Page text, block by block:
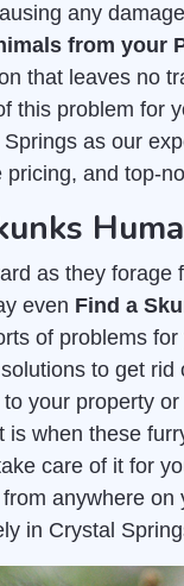
any
from your
that leaves no
this problem for
as our
pricing, and top-
as they
even Find a
of problems
to get
your property
is when these
care of it for
from anywhere on
in Crystal